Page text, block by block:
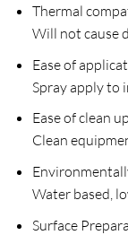
Thermal
Will not cause
Ease of
Spray apply to
Ease of clean up
Clean
Water based,
Surface